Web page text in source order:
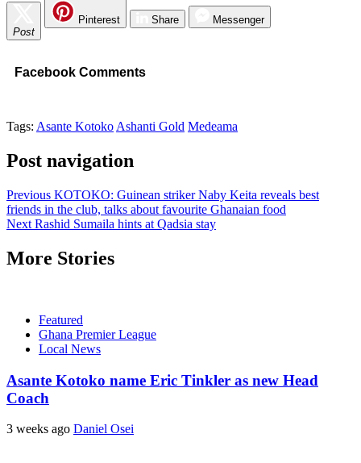
Post
Pinterest Share Messenger
Facebook Comments
Tags: Asante Kotoko Ashanti Gold Medeama
Post navigation
Previous KOTOKO: Guinean striker Naby Keita reveals best
friends in the club, talks about favourite Ghanaian food
Next Rashid Sumaila hints at Qadsia stay
More Stories
Featured
Ghana Premier League
Local News
Asante Kotoko name Eric Tinkler as new Head
Coach
3 weeks ago Daniel Osei